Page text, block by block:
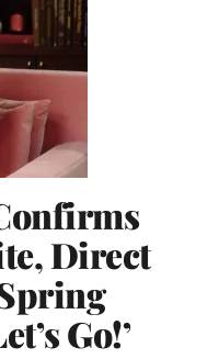
Direct
Go!’